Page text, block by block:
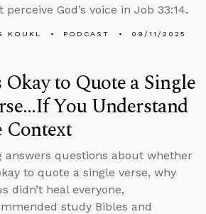
perceive God’s voice in Job 33:14.
KOUKL PODCAST 09/11/2025
Okay to Quote a Single
You Understand
Context
answers questions about whether
to quote a single verse, why
didn’t heal everyone,
study Bibles and